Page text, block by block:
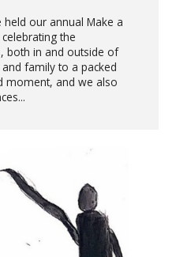
held our annual Make a
the
both in and outside of
family to a packed
moment, and we also